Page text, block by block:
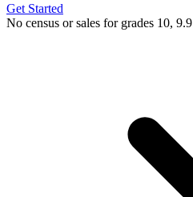
Get Started
No census or sales for grades 10, 9.9